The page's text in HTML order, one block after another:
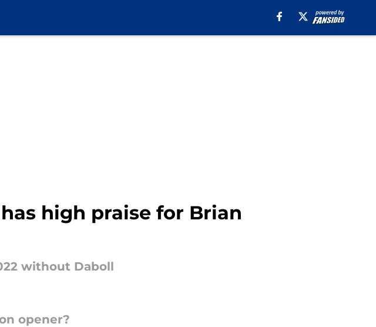
high praise for Brian
without Daboll
opener?